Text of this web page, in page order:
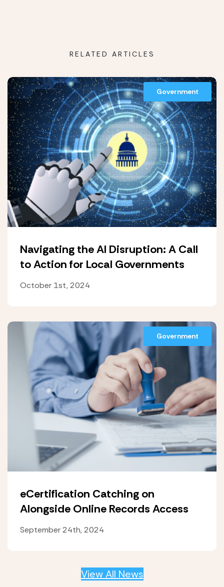
RELATED ARTICLES
Government
Navigating the AI Disruption: A Call
to Action for Local Governments
October 1st, 2024
Government
eCertification Catching on
Alongside Online Records Access
September 24th, 2024
View All News